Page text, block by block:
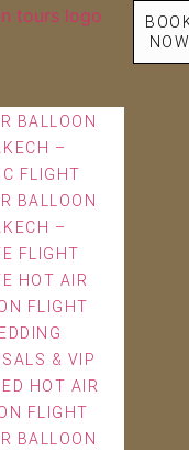
BALLOON
–
FLIGHT
BALLOON
–
FLIGHT
HOT AIR
FLIGHT
& VIP
HOT AIR
FLIGHT
BALLOON